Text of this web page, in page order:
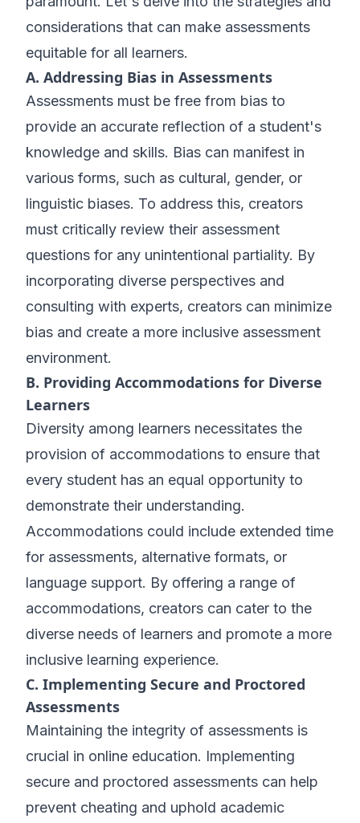
considerations that can make assessments
equitable for all learners.
A. Addressing Bias in Assessments
Assessments must be free from bias to
provide an accurate reflection of a student's
knowledge and skills. Bias can manifest in
various forms, such as cultural, gender, or
linguistic biases. To address this, creators
must critically review their assessment
questions for any unintentional partiality. By
incorporating diverse perspectives and
consulting with experts, creators can minimize
bias and create a more inclusive assessment
environment.
B. Providing Accommodations for Diverse
Learners
Diversity among learners necessitates the
provision of accommodations to ensure that
every student has an equal opportunity to
demonstrate their understanding.
Accommodations could include extended time
for assessments, alternative formats, or
language support. By offering a range of
accommodations, creators can cater to the
diverse needs of learners and promote a more
inclusive learning experience.
C. Implementing Secure and Proctored
Assessments
Maintaining the integrity of assessments is
crucial in online education. Implementing
secure and proctored assessments can help
prevent cheating and uphold academic